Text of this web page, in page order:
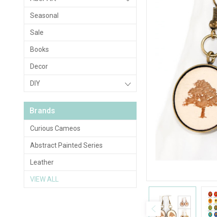
Seasonal
Sale
Books
Decor
DIY
Brands
Curious Cameos
Abstract Painted Series
Leather
VIEW ALL